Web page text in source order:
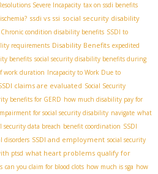
Severe Incapacity tax on ssdi benefits
ssdi vs ssi social security disability
Chronic condition disability benefits SSDI to
requirements Disability Benefits expedited
benefits social security disability benefits during
work duration Incapacity to Work Due to
claims are evaluated Social Security
benefits for GERD how much disability pay for
for social security disability navigate what
security data breach benefit coordination SSDI
disorders SSDI and employment social security
ptsd what heart problems qualify for
can you claim for blood clots how much is sga how